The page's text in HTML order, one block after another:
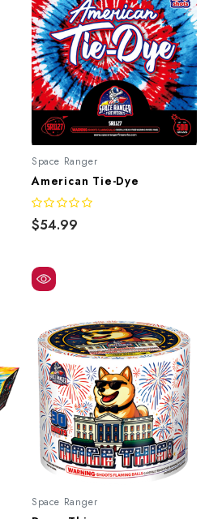
Space Ranger
American Tie-Dye
$54.99
Space Ranger